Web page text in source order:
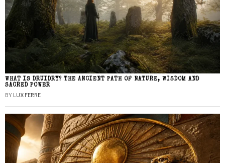
WHAT IS DRUIDRY? THE ANCIENT PATH OF NATURE, WISDOM AND
SACRED POWER
BY LUX FERRE